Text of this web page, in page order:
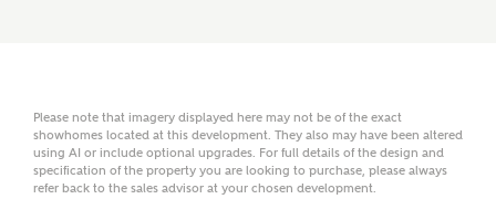
Phone
Please note that imagery displayed here may not be of the exact
showhomes located at this development. They also may have been altered
using AI or include optional upgrades. For full details of the design and
specification of the property you are looking to purchase, please always
refer back to the sales advisor at your chosen development.